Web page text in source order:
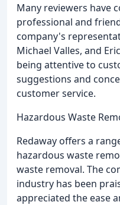
Many reviewers have
professional and
company's
Michael Valles, and
being attentive to
suggestions and
customer service.
Hazardous Waste
Redaway offers a
hazardous waste
waste removal. The
industry has been
appreciated the ease